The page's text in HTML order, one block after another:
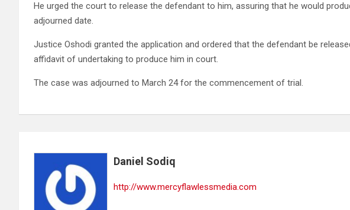
He urged the court to release the defendant to him, assuring that he would
adjourned date.
Justice Oshodi granted the application and ordered that the defendant be
affidavit of undertaking to produce him in court.
The case was adjourned to March 24 for the commencement of trial.
Daniel Sodiq
http://www.mercyflawlessmedia.com